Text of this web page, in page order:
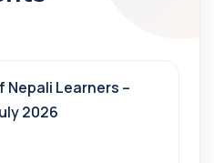
Nepali Learners –
2026